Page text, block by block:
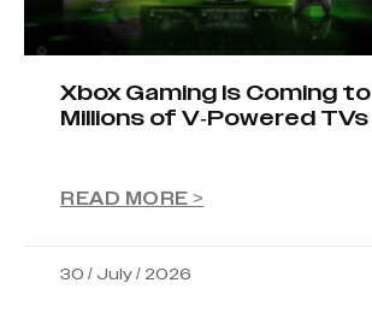
Xbox Gaming Is Coming to
Millions of V-Powered TVs
READ MORE >
30 / July / 2026